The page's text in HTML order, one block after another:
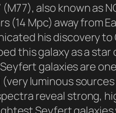
also known as
(14 Mpc) away from
his discovery
this galaxy as a star
galaxies are
luminous
reveal strong,